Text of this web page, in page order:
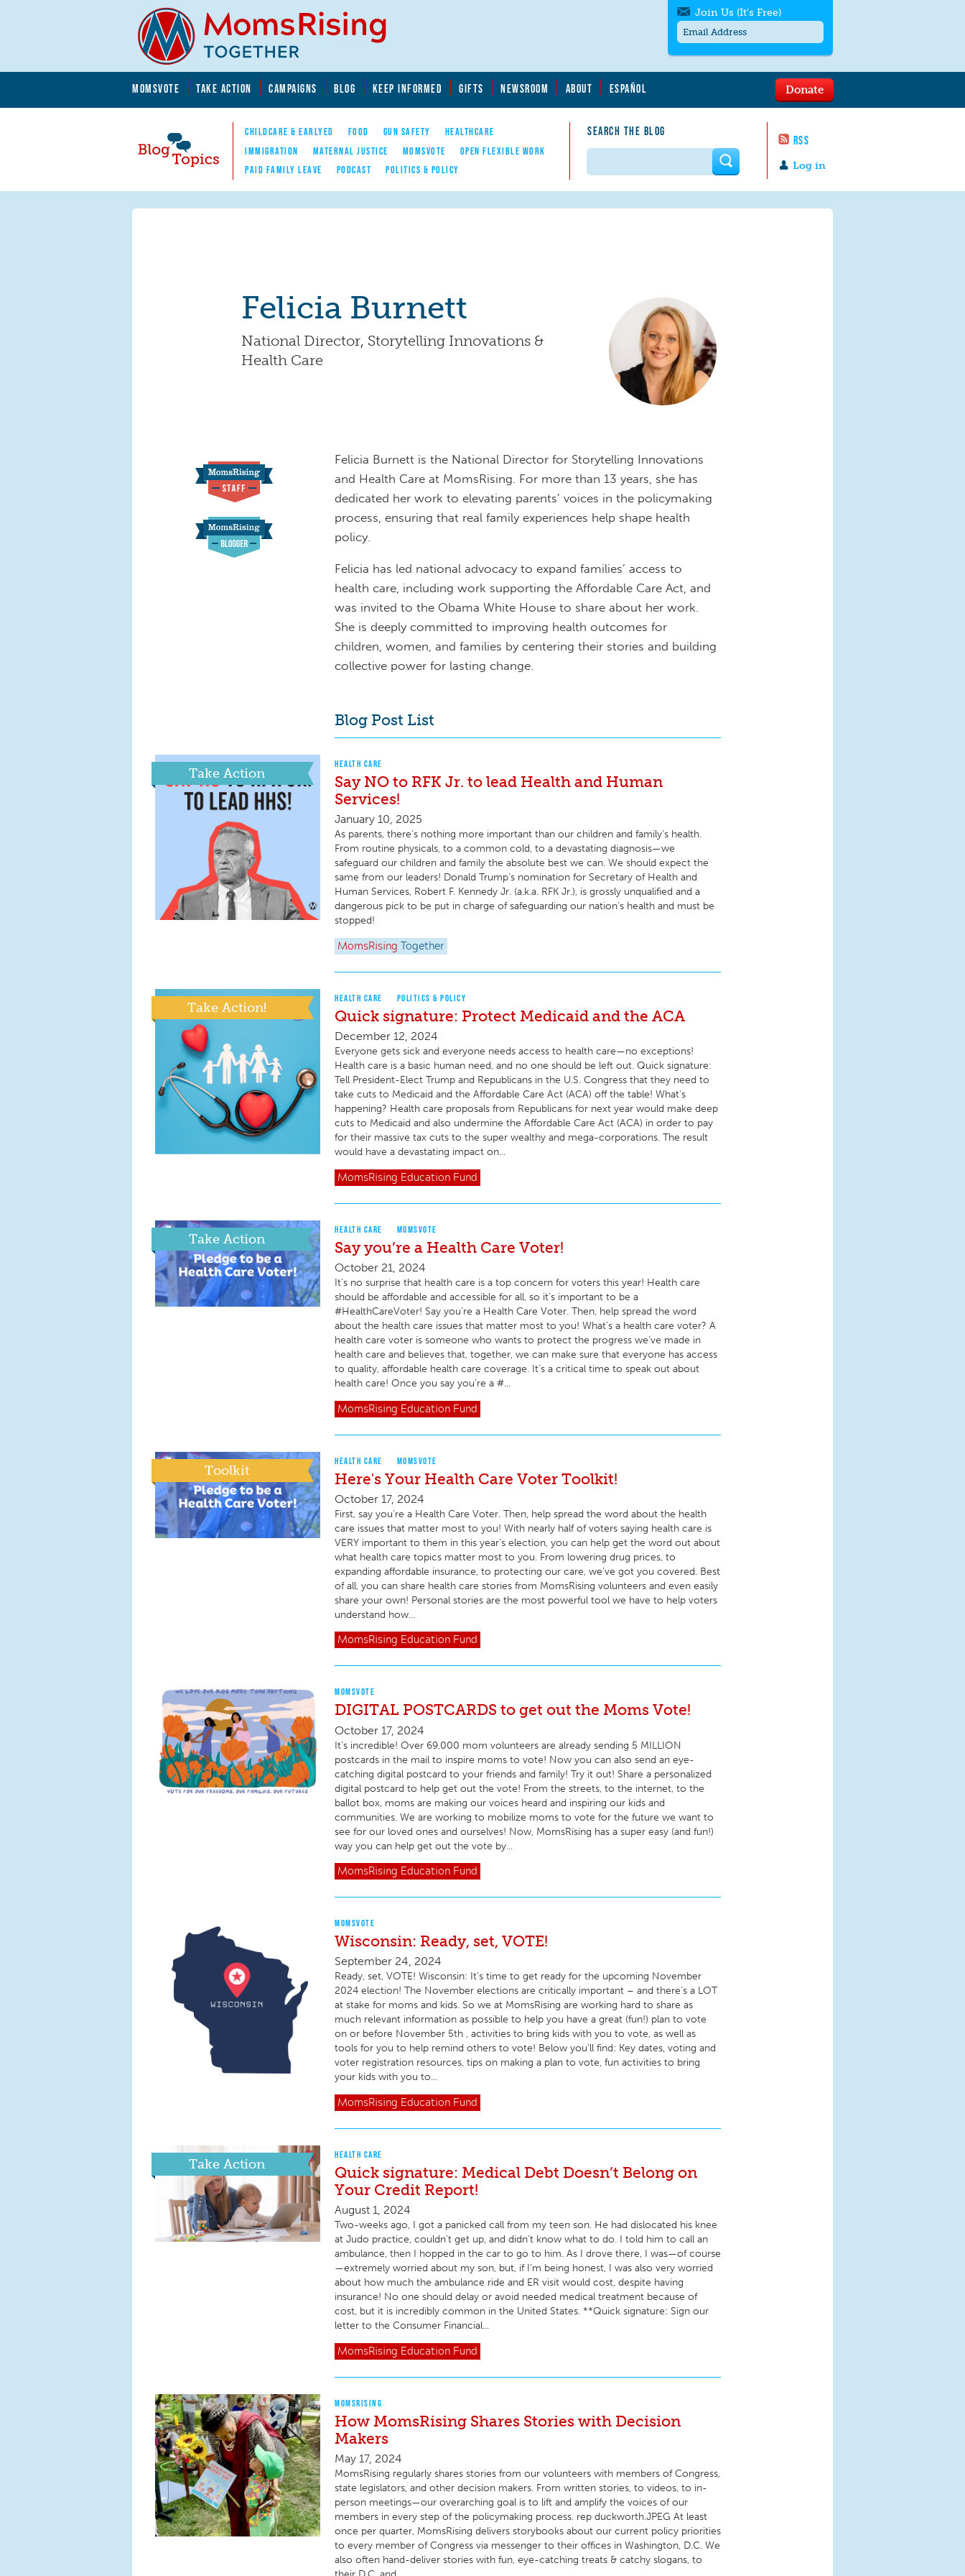
MOMSVOTE TAKE ACTION CAMPAIGNS BLOG KEEP INFORMED GIFTS NEWSROOM ABOUT ESPAÑOL
Blog Topics
Nav
CHILDCARE & EARLYED FOOD GUN SAFETY
HEALTHCARE
IMMIGRATION
MATERNAL JUSTICE MOMSVOTE
OPEN FLEXIBLE WORK
PAID FAMILY LEAVE
PODCAST POLITICS & POLICY
SEARCH THE BLOG
RSS
Log in
Donate
Join Us (It's Free)
messages/month. Msg & Data Rates May
to quit. For help textHELP
contact us.
Search form
Felicia Burnett
National Director, Storytelling Innovations &
Health Care
Felicia Burnett is the National Director for Storytelling Innovations
and Health Care at MomsRising. For more than 13 years, she has
dedicated her work to elevating parents’ voices in the policymaking
process, ensuring that real family experiences help shape health
policy.
Felicia has led national advocacy to expand families’ access to
health care, including work supporting the Affordable Care Act, and
was invited to the Obama White House to share about her work.
She is deeply committed to improving health outcomes for
children, women, and families by centering their stories and building
collective power for lasting change.
Blog Post List
Take Action
HEALTH CARE
Say NO to RFK Jr. to lead Health and Human
Services!
January 10, 2025
As parents, there’s nothing more important than our children and family’s health.
From routine physicals, to a common cold, to a devastating diagnosis—we
safeguard our children and family the absolute best we can. We should expect the
same from our leaders! Donald Trump’s nomination for Secretary of Health and
Human Services, Robert F. Kennedy Jr. (a.k.a. RFK Jr.), is grossly unqualified and a
dangerous pick to be put in charge of safeguarding our nation’s health and must be
stopped!
MomsRising Together
Take Action!
HEALTH CARE POLITICS & POLICY
Quick signature: Protect Medicaid and the ACA
December 12, 2024
Everyone gets sick and everyone needs access to health care—no exceptions!
Health care is a basic human need, and no one should be left out. Quick signature:
Tell President-Elect Trump and Republicans in the U.S. Congress that they need to
take cuts to Medicaid and the Affordable Care Act (ACA) off the table! What’s
happening? Health care proposals from Republicans for next year would make deep
cuts to Medicaid and also undermine the Affordable Care Act (ACA) in order to pay
for their massive tax cuts to the super wealthy and mega-corporations. The result
would have a devastating impact on...
MomsRising Education Fund
Take Action
HEALTH CARE MOMSVOTE
Say you’re a Health Care Voter!
October 21, 2024
It’s no surprise that health care is a top concern for voters this year! Health care
should be affordable and accessible for all, so it’s important to be a
#HealthCareVoter! Say you’re a Health Care Voter. Then, help spread the word
about the health care issues that matter most to you! What’s a health care voter? A
health care voter is someone who wants to protect the progress we’ve made in
health care and believes that, together, we can make sure that everyone has access
to quality, affordable health care coverage. It’s a critical time to speak out about
health care! Once you say you’re a #...
MomsRising Education Fund
Toolkit
HEALTH CARE MOMSVOTE
Here's Your Health Care Voter Toolkit!
October 17, 2024
First, say you’re a Health Care Voter. Then, help spread the word about the health
care issues that matter most to you! With nearly half of voters saying health care is
VERY important to them in this year’s election, you can help get the word out about
what health care topics matter most to you. From lowering drug prices, to
expanding affordable insurance, to protecting our care, we’ve got you covered. Best
of all, you can share health care stories from MomsRising volunteers and even easily
share your own! Personal stories are the most powerful tool we have to help voters
understand how...
MomsRising Education Fund
MOMSVOTE
DIGITAL POSTCARDS to get out the Moms Vote!
October 17, 2024
It’s incredible! Over 69,000 mom volunteers are already sending 5 MILLION
postcards in the mail to inspire moms to vote! Now you can also send an eye-
catching digital postcard to your friends and family! Try it out! Share a personalized
digital postcard to help get out the vote! From the streets, to the internet, to the
ballot box, moms are making our voices heard and inspiring our kids and
communities. We are working to mobilize moms to vote for the future we want to
see for our loved ones and ourselves! Now, MomsRising has a super easy (and fun!)
way you can help get out the vote by...
MomsRising Education Fund
MOMSVOTE
Wisconsin: Ready, set, VOTE!
September 24, 2024
Ready, set, VOTE! Wisconsin: It’s time to get ready for the upcoming November
2024 election! The November elections are critically important – and there’s a LOT
at stake for moms and kids. So we at MomsRising are working hard to share as
much relevant information as possible to help you have a great (fun!) plan to vote
on or before November 5th , activities to bring kids with you to vote, as well as
tools for you to help remind others to vote! Below you’ll find: Key dates, voting and
voter registration resources, tips on making a plan to vote, fun activities to bring
your kids with you to...
MomsRising Education Fund
Take Action
HEALTH CARE
Quick signature: Medical Debt Doesn’t Belong on
Your Credit Report!
August 1, 2024
Two-weeks ago, I got a panicked call from my teen son. He had dislocated his knee
at Judo practice, couldn’t get up, and didn’t know what to do. I told him to call an
ambulance, then I hopped in the car to go to him. As I drove there, I was—of course
—extremely worried about my son, but, if I’m being honest, I was also very worried
about how much the ambulance ride and ER visit would cost, despite having
insurance! No one should delay or avoid needed medical treatment because of
cost, but it is incredibly common in the United States. **Quick signature: Sign our
letter to the Consumer Financial...
MomsRising Education Fund
MOMSRISING
How MomsRising Shares Stories with Decision
Makers
May 17, 2024
MomsRising regularly shares stories from our volunteers with members of Congress,
state legislators, and other decision makers. From written stories, to videos, to in-
person meetings—our overarching goal is to lift and amplify the voices of our
members in every step of the policymaking process. rep duckworth.JPEG At least
once per quarter, MomsRising delivers storybooks about our current policy priorities
to every member of Congress via messenger to their offices in Washington, D.C. We
also often hand-deliver stories with fun, eye-catching treats & catchy slogans, to